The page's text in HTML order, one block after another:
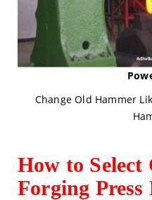
Change Old Hammer
How to Select
Forging Press